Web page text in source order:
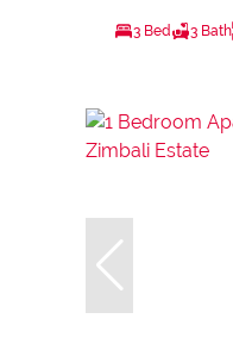
3 Bed 3 Bath